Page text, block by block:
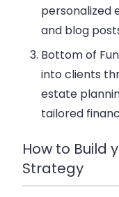
personalized
and blog
Bottom of
into clients
estate
tailored
How to Build
Strategy